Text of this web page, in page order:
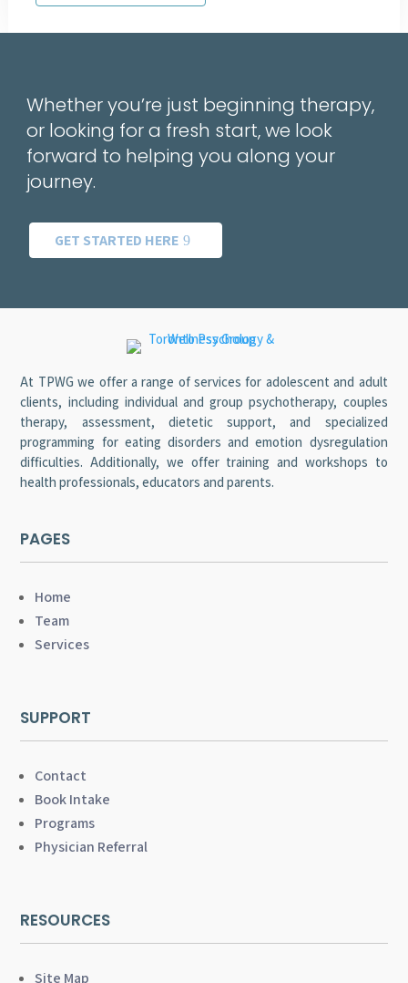
Whether you’re just beginning therapy,
or looking for a fresh start, we look
forward to helping you along your
journey.
GET STARTED HERE
At TPWG we offer a range of services for adolescent and adult
clients, including individual and group psychotherapy, couples
therapy, assessment, dietetic support, and specialized
programming for eating disorders and emotion dysregulation
difficulties. Additionally, we offer training and workshops to
health professionals, educators and parents.
PAGES
Home
Team
Services
SUPPORT
Contact
Book Intake
Programs
Physician Referral
RESOURCES
Site Map